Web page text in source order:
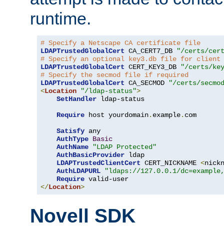
runtime.
# Specify a Netscape CA certificate file
LDAPTrustedGlobalCert CA_CERT7_DB
"/certs/
# Specify an optional key3.db file for
LDAPTrustedGlobalCert CERT_KEY3_DB
"/certs/
# Specify the secmod file if required
LDAPTrustedGlobalCert CA_SECMOD
"/certs/
<Location "/ldap-status">
SetHandler ldap-status
Require host yourdomain. example. com
Satisfy any
AuthType Basic
AuthName
"LDAP Protected"
AuthBasicProvider ldap
LDAPTrustedClientCert CERT_NICKNAME <
AuthLDAPURL
"ldaps://127.0.0.1/
Require
</Location>
Novell SDK